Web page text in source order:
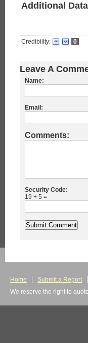
Additional Data
Credibility: 0
Leave A
Name:
Email:
Comments:
Security Code:
19 + 5 =
Home Submit a Report
We reserve the right to